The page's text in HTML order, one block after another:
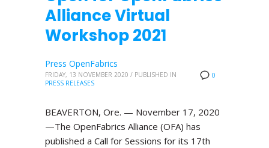
Alliance Virtual
Workshop 2021
0
Press OpenFabrics
FRIDAY, 13 NOVEMBER 2020 / PUBLISHED IN
PRESS RELEASES
BEAVERTON, Ore. — November 17, 2020
—The OpenFabrics Alliance (OFA) has
published a Call for Sessions for its 17th